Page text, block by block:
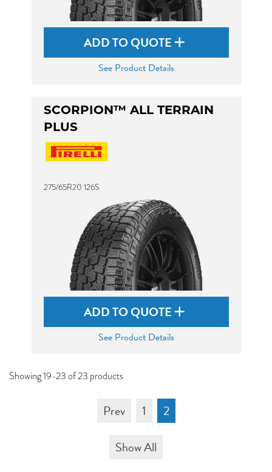
ADD TO QUOTE
See Product Details
SCORPION™ ALL TERRAIN
PLUS
275/65R20 126S
ADD TO QUOTE
See Product Details
Showing 19-23 of 23 products
Prev 1
2
Show All